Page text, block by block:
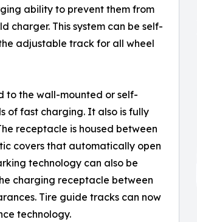
ability to prevent them from
charger. This system can be self-
adjustable track for all wheel
to the wall-mounted or self-
of fast charging. It also is fully
receptacle is housed between
covers that automatically open
technology can also be
charging receptacle between
Tire guide tracks can now
technology.